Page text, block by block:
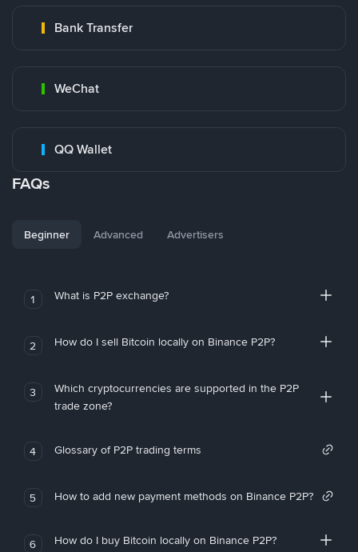
Bank Transfer
WeChat
QQ Wallet
FAQs
Beginner Advanced Advertisers
1 What is P2P exchange?
2 How do I sell Bitcoin locally on Binance P2P?
3
Which cryptocurrencies are supported in the P2P
trade zone?
4 Glossary of P2P trading terms
5 How to add new payment methods on Binance P2P?
6 How do I buy Bitcoin locally on Binance P2P?